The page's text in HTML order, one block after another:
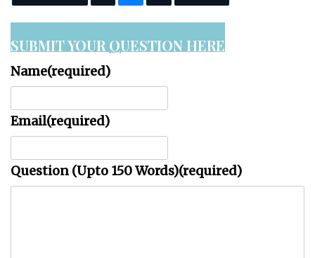
SUBMIT YOUR QUESTION HERE
Name(required)
Email(required)
Question (Upto 150 Words)(required)